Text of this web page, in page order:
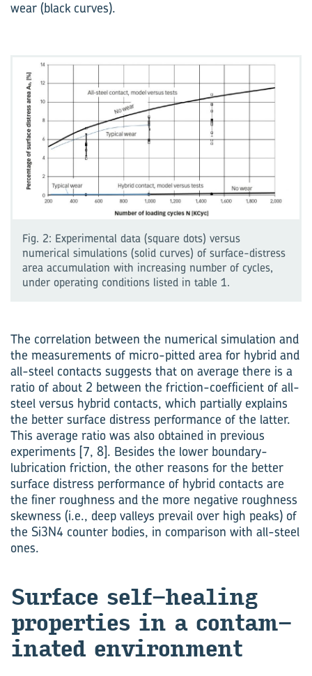
wear (black curves).
Fig. 2: Experimental data (square dots) versus
numerical simulations (solid curves) of surface-distress
area accumulation with increasing number of cycles,
under operating conditions listed in table 1.
The correlation between the numerical simulation and
the measurements of micro-pitted area for hybrid and
all-steel contacts suggests that on average there is a
ratio of about 2 between the friction-coefficient of all-
steel versus hybrid contacts, which partially explains
the better surface distress performance of the latter.
This average ratio was also obtained in previous
experiments [7, 8]. Besides the lower boundary-
lubrication friction, the other reasons for the better
surface distress performance of hybrid contacts are
the finer roughness and the more negative roughness
skewness (i.e., deep valleys prevail over high peaks) of
the Si3N4 counter bodies, in comparison with all-steel
ones.
Sur­face self-​healing
prop­er­ties in a con­tam­
in­ated en­vir­on­ment